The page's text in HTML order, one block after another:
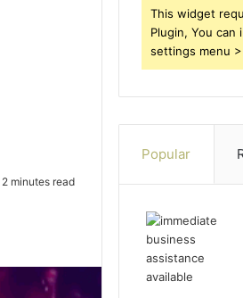
2 minutes read
This widget
Plugin, You can
settings menu
Popular